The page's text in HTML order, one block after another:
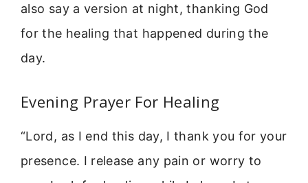
also say a version at night, thanking God
for the healing that happened during the
day.
Evening Prayer For Healing
“Lord, as I end this day, I thank you for your
presence. I release any pain or worry to